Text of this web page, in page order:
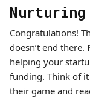
Nurturing
Congratulations!
doesn’t end there.
helping your
funding. Think of
their game and